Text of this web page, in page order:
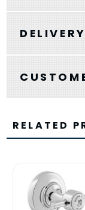
DELIVERY
RELATED